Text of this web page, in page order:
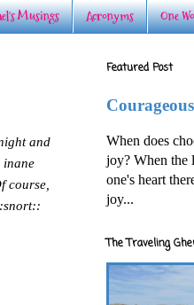
Musings Acronyms One
and
inane
course,
Featured Post
When does
joy? When the
one's heart
joy...
The Traveling